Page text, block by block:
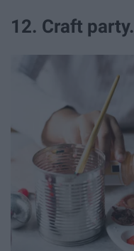
12. Craft party.